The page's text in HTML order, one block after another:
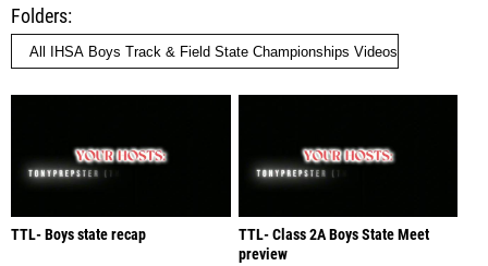
Folders
TTL- Boys state recap
TTL- Class 2A Boys State Meet
preview